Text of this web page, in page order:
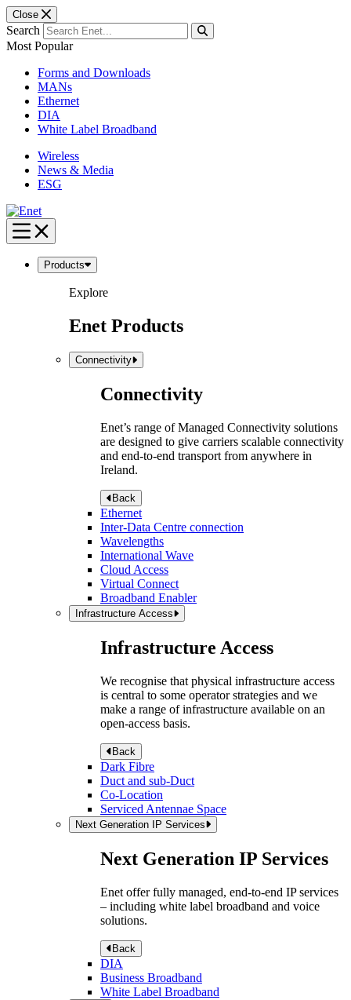
Close
Search
Most Popular
Forms and Downloads
MANs
Ethernet
DIA
White Label Broadband
Wireless
News & Media
ESG
Skip
to
content
Products
Explore
Enet Products
Connectivity
Connectivity
Enet’s range of Managed Connectivity solutions
are designed to give carriers scalable connectivity
and end-to-end transport from anywhere in
Ireland.
Back
Ethernet
Inter-Data Centre connection
Wavelengths
International Wave
Cloud Access
Virtual Connect
Broadband Enabler
Infrastructure Access
Infrastructure Access
We recognise that physical infrastructure access
is central to some operator strategies and we
make a range of infrastructure available on an
open-access basis.
Back
Dark Fibre
Duct and sub-Duct
Co-Location
Serviced Antennae Space
Next Generation IP Services
Next Generation IP Services
Enet offer fully managed, end-to-end IP services
– including white label broadband and voice
solutions.
Back
DIA
Business Broadband
White Label Broadband